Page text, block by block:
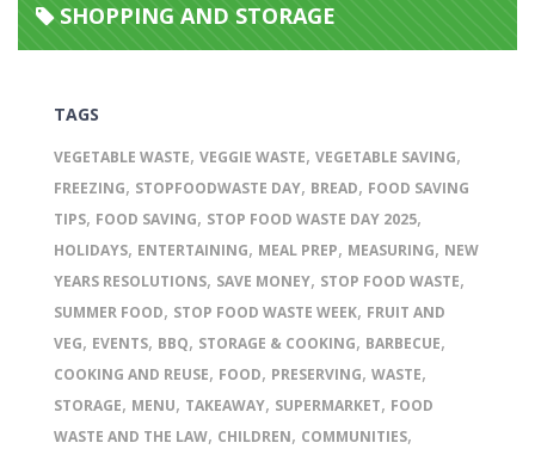
SHOPPING AND STORAGE
TAGS
VEGETABLE WASTE, VEGGIE WASTE, VEGETABLE SAVING,
FREEZING, STOPFOODWASTE DAY, BREAD, FOOD SAVING
TIPS, FOOD SAVING, STOP FOOD WASTE DAY 2025,
HOLIDAYS, ENTERTAINING, MEAL PREP, MEASURING, NEW
YEARS RESOLUTIONS, SAVE MONEY, STOP FOOD WASTE,
SUMMER FOOD, STOP FOOD WASTE WEEK, FRUIT AND
VEG, EVENTS, BBQ, STORAGE & COOKING, BARBECUE,
COOKING AND REUSE, FOOD, PRESERVING, WASTE,
STORAGE, MENU, TAKEAWAY, SUPERMARKET, FOOD
WASTE AND THE LAW, CHILDREN, COMMUNITIES,